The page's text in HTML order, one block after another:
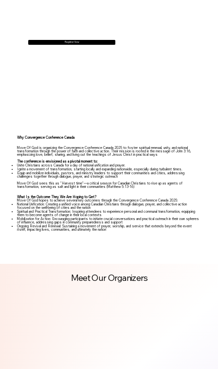
Register Now
Why Convergence Conference Canada
Move Of God is organizing the Convergence Conference Canada 2025 to foster spiritual renewal, unity, and national
transformation through the power of faith and collective action. Their mission is rooted in the message of John 3:16,
emphasizing love, belief, sharing, and living out the teachings of Jesus Christ in practical ways
The conference is envisioned as a pivotal moment to:
Unite Christians across Canada for a day of national unification and prayer.
Ignite a movement of transformation, starting locally and expanding nationwide, especially during turbulent times.
Equip and mobilize individuals, pastors, and ministry leaders to support their communities and cities, addressing
challenges together through dialogue, prayer, and strategic outreach
Move Of God sees this as "Harvest time"—a critical season for Canadian Christians to rise up as agents of
transformation, serving as salt and light in their communities (Matthew 5:13-16)
What Is the Outcome They We Are Hoping to Get?
Move Of God hopes to achieve several key outcomes through the Convergence Conference Canada 2025:
National Unification: Creating a unified voice among Canadian Christians through dialogue, prayer, and collective action
focused on the well-being of cities and the nation
Spiritual and Practical Transformation: Inspiring attendees to experience personal and communal transformation, equipping
them to become agents of change in their local contexts
Mobilization for Action: Encouraging participants to initiate crucial conversations and practical outreach in their own spheres
of influence, addressing gaps in community preparedness and support
Ongoing Revival and Renewal: Sustaining a movement of prayer, worship, and service that extends beyond the event
itself, impacting lives, communities, and ultimately the nation
Meet Our Organizers